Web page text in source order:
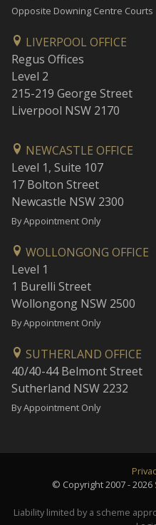
Opposite Downing Centre Courts
LIVERPOOL OFFICE
Regus Offices
Level 2
215-219 George Street
Liverpool NSW 2170
NEWCASTLE OFFICE
Level 1, Suite 107
17 Bolton Street
Newcastle NSW 2300
By Appointment Only
WOLLONGONG OFFICE
Level 1
1 Burelli Street
Wollongong NSW 2500
By Appointment Only
SUTHERLAND OFFICE
40/40-44 Belmont Street
Sutherland NSW 2232
By Appointment Only
© Copyright 2007 - 2026
Liability limited by a scheme